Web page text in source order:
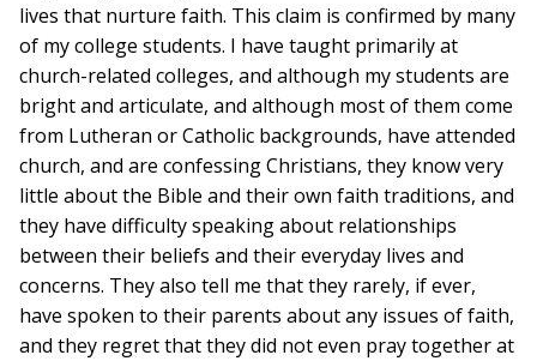
lives that nurture faith. This claim is confirmed by many
of my college students. I have taught primarily at
church-related colleges, and although my students are
bright and articulate, and although most of them come
from Lutheran or Catholic backgrounds, have attended
church, and are confessing Christians, they know very
little about the Bible and their own faith traditions, and
they have difficulty speaking about relationships
between their beliefs and their everyday lives and
concerns. They also tell me that they rarely, if ever,
have spoken to their parents about any issues of faith,
and they regret that they did not even pray together at